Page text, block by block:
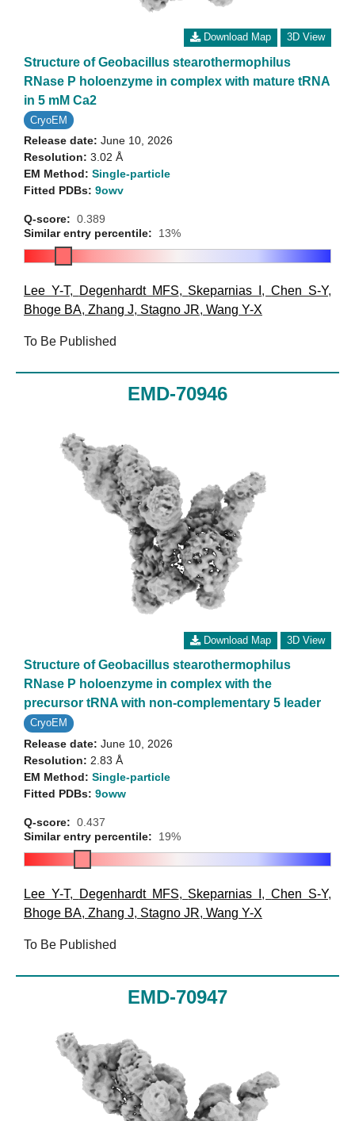
Download Map 3D View
Structure of Geobacillus stearothermophilus
RNase P holoenzyme in complex with mature tRNA
in 5 mM Ca2
CryoEM
Release date: June 10, 2026
Resolution: 3.02 Å
EM Method: Single-particle
Fitted PDBs: 9owv
Q-score: 0.389
Similar entry percentile:
13%
Lee Y-T, Degenhardt MFS, Skeparnias I ,Chen S-Y,
Bhoge BA, Zhang J, Stagno JR, Wang Y-X
To Be Published
EMD-70946
Download Map 3D View
Structure of Geobacillus stearothermophilus
RNase P holoenzyme in complex with the
precursor tRNA with non-complementary 5 leader
CryoEM
Release date: June 10, 2026
Resolution: 2.83 Å
EM Method: Single-particle
Fitted PDBs: 9oww
Q-score: 0.437
Similar entry percentile:
19%
Lee Y-T, Degenhardt MFS, Skeparnias I ,Chen S-Y,
Bhoge BA, Zhang J, Stagno JR, Wang Y-X
To Be Published
EMD-70947